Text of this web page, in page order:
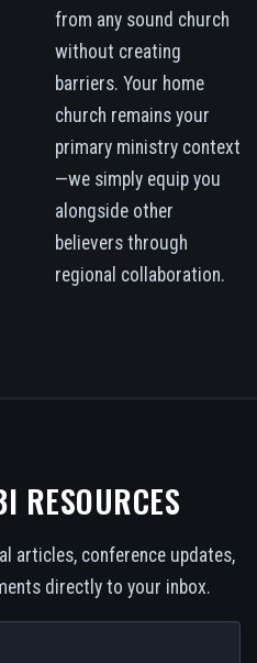
from any sound church
without creating
barriers. Your home
church remains your
primary ministry context
—we simply equip you
alongside other
believers through
regional collaboration.
RESOURCES
articles, conference updates,
directly to your inbox.